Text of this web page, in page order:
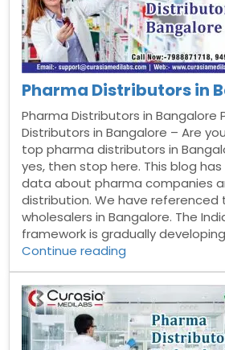
Pharma Distributors in
Pharma Distributors in Bangalore
Distributors in Bangalore – Are
top pharma distributors in
yes, then stop here. This blog
data about pharma companies
distribution. We have
wholesalers in Bangalore. The
framework is gradually
Continue reading
in
Bangalore”